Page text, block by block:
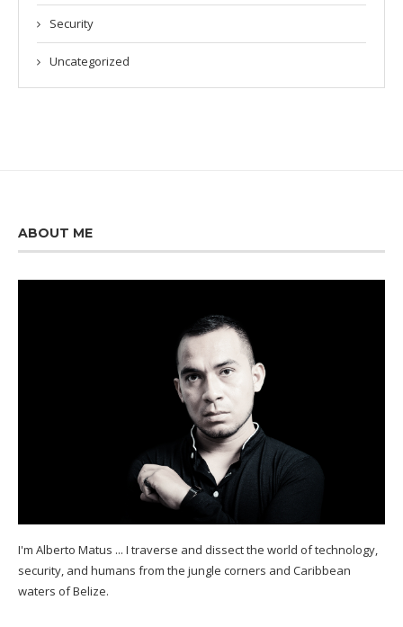
Security
Uncategorized
ABOUT ME
I'm Alberto Matus ... I traverse and dissect the world of technology,
security, and humans from the jungle corners and Caribbean
waters ofBelize.